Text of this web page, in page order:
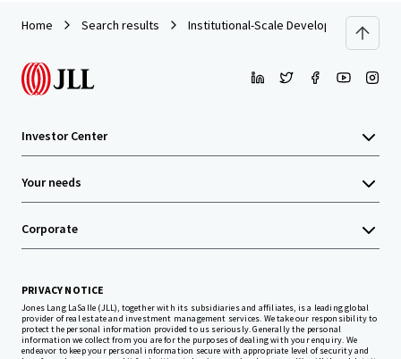
Home Search results Institutional-Scale Development
Investor Center
Your needs
Corporate
PRIVACY NOTICE
Jones Lang LaSalle (JLL), together with its subsidiaries and affiliates, is a leading global
provider of real estate and investment management services. We take our responsibility to
protect the personal information provided to us seriously. Generally the personal
information we collect from you are for the purposes of dealing with your enquiry. We
endeavor to keep your personal information secure with appropriate level of security and